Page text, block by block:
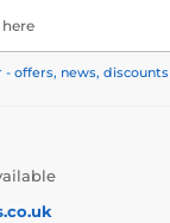
offers, news, discounts